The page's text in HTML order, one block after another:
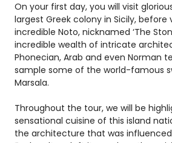
On your first day, you will visit
largest Greek colony in Sicily, before
incredible Noto, nicknamed ‘The
incredible wealth of intricate
Phonecian, Arab and even Norman
sample some of the world-famous
Marsala.
Throughout the tour, we will be
sensational cuisine of this island
the architecture that was